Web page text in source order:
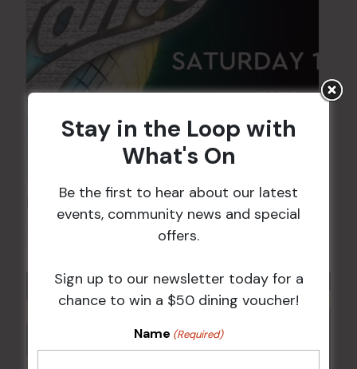
FAME Disco Night is Back!
16 Aug @ 1:00 am
Stay in the Loop with
What's On
Be the first to hear about our latest
events, community news and special
offers.
Sign up to our newsletter today for a
chance to win a $50 dining voucher!
Name (Required)